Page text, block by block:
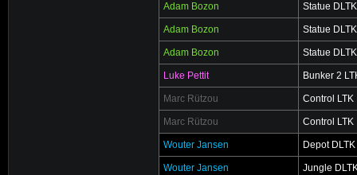
Adam Bozon Statue DLTK
Adam Bozon Statue DLTK
Adam Bozon Statue DLTK
Luke Pettit Bunker 2
Marc Rützou Control LTK
Marc Rützou Control LTK
Wouter Jansen Depot DLTK
Wouter Jansen Jungle